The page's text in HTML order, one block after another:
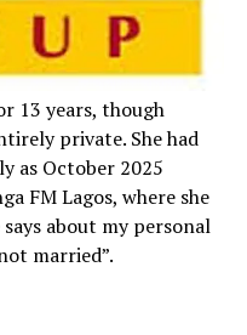
13 years, though
private. She had
as October 2025
FM Lagos, where she
about my personal
married”.